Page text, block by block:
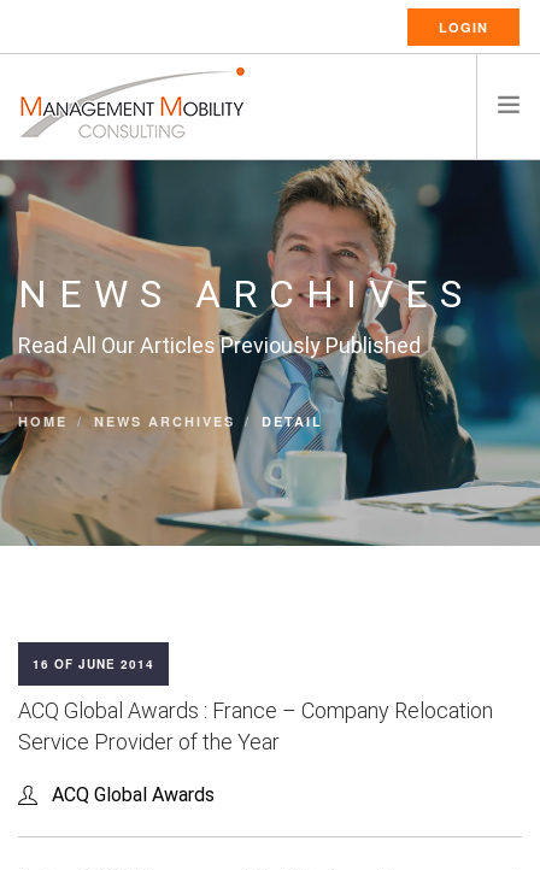
LOGIN
HOME
ABOUT US
CAREERS
CONTACT
ENGLISH
NEWS ARCHIVES
Read All Our Articles Previously Published
HOME NEWS ARCHIVES DETAIL
16 OF JUNE 2014
ACQ Global Awards : France – Company Relocation
Service Provider of the Year
ACQ Global Awards